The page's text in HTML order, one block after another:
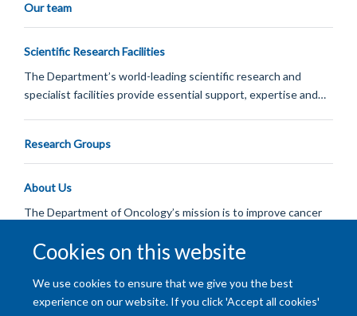
Cookies on this website
We use cookies to ensure that we give you the best
experience on our website. If you click 'Accept all cookies'
Our team
Scientific Research Facilities
The Department’s world-leading scientific research and
specialist facilities provide essential support, expertise and…
Research Groups
About Us
The Department of Oncology’s mission is to improve cancer
Load More